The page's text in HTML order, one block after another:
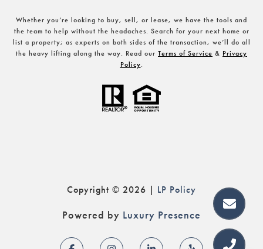
Whether you’re looking to buy, sell, or lease, we have the tools and
the team to help without the headaches. Search for your next home or
list a property; as experts on both sides of the transaction, we’ll do all
the heavy lifting along the way. Read our Terms of Service & Privacy
Policy.
Copyright © 2026 | Policy
Powered by Luxury Presence